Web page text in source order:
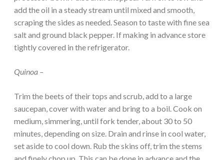
add the oil in a steady stream until mixed and smooth,
scraping the sides as needed. Season to taste with fine sea
salt and ground black pepper. If making in advance store
tightly covered in the refrigerator.
Quinoa –
Trim the beets of their tops and scrub, add to a large
saucepan, cover with water and bring to a boil. Cook on
medium, simmering, until fork tender, about 30 to 50
minutes, depending on size. Drain and rinse in cool water,
set aside to cool down. Rub the skins off, trim the stems